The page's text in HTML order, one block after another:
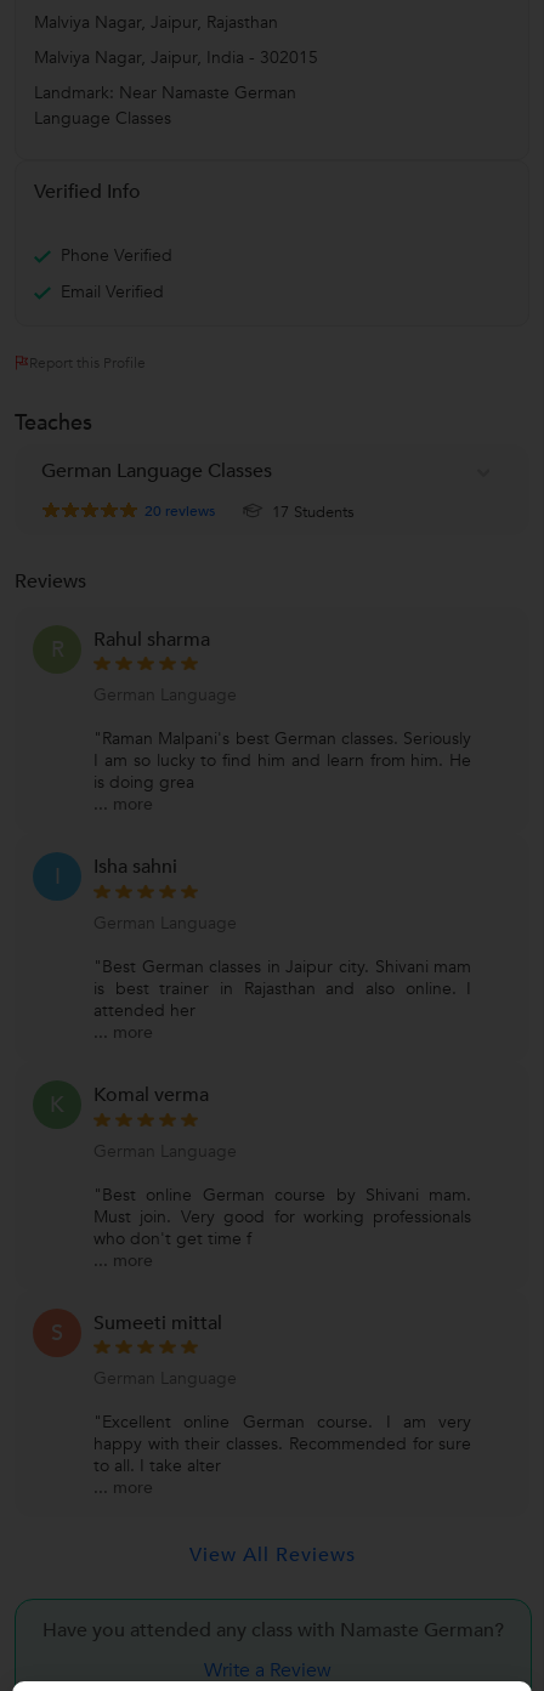
Malviya Nagar, Jaipur, Rajasthan
Malviya Nagar, Jaipur, India - 302015
Landmark: Near Namaste German
Language Classes
Verified Info
Phone Verified
Email Verified
Report this Profile
Teaches
German Language Classes
20 reviews 17 Students
Reviews
R Rahul sharma
German Language
"Raman Malpani's best German classes. Seriously
I am so lucky to find him and learn from him. He
is doing grea
... more
I Isha sahni
German Language
"Best German classes in Jaipur city. Shivani mam
is best trainer in Rajasthan and also online. I
attended her
... more
K Komal verma
German Language
"Best online German course by Shivani mam.
Must join. Very good for working professionals
who don't get time f
... more
S Sumeeti mittal
German Language
"Excellent online German course. I am very
happy with their classes. Recommended for sure
to all. I take alter
... more
View All Reviews
Have you attended any class with Namaste German?
Write a Review